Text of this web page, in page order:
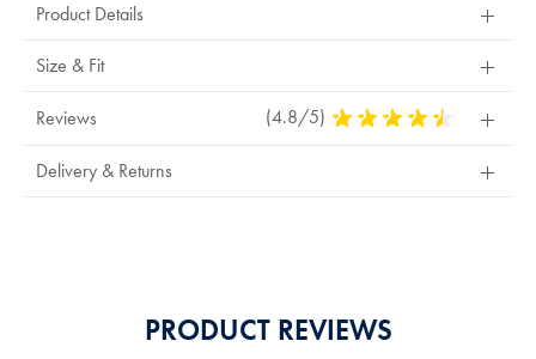
Product Details
Size & Fit
Reviews (4.8/5) 4.8
Delivery & Returns
PRODUCT REVIEWS